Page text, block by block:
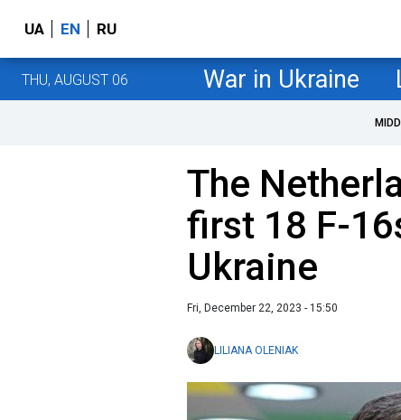
UA EN RU
THU, AUGUST 06 War in Ukraine
The
first 18 F-
Ukraine
Fri, December 22, 2023 - 15:50
LILIANA OLENIAK